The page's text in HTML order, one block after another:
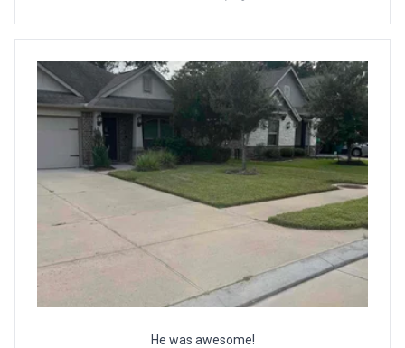
He was awesome!